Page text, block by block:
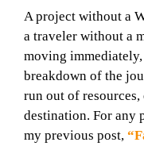
A project without a
a traveler without a
moving
breakdown of the
run out of
destination. For any
my previous post,